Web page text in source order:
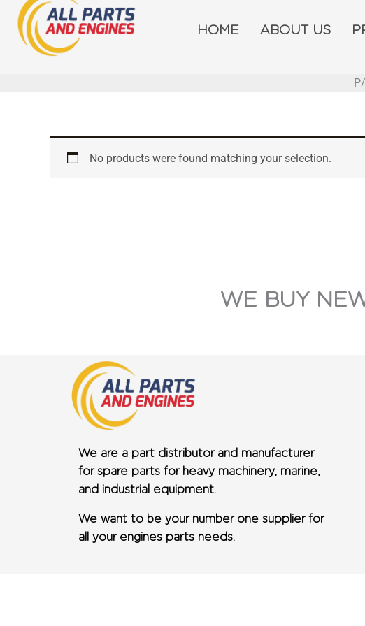
Skip
content
HOME ABOUT US
No products were found matching your selection.
WE BUY
We are a part distributor and manufacturer
for spare parts for heavy machinery, marine,
and industrial equipment.
We want to be your number one supplier for
all your engines parts needs.